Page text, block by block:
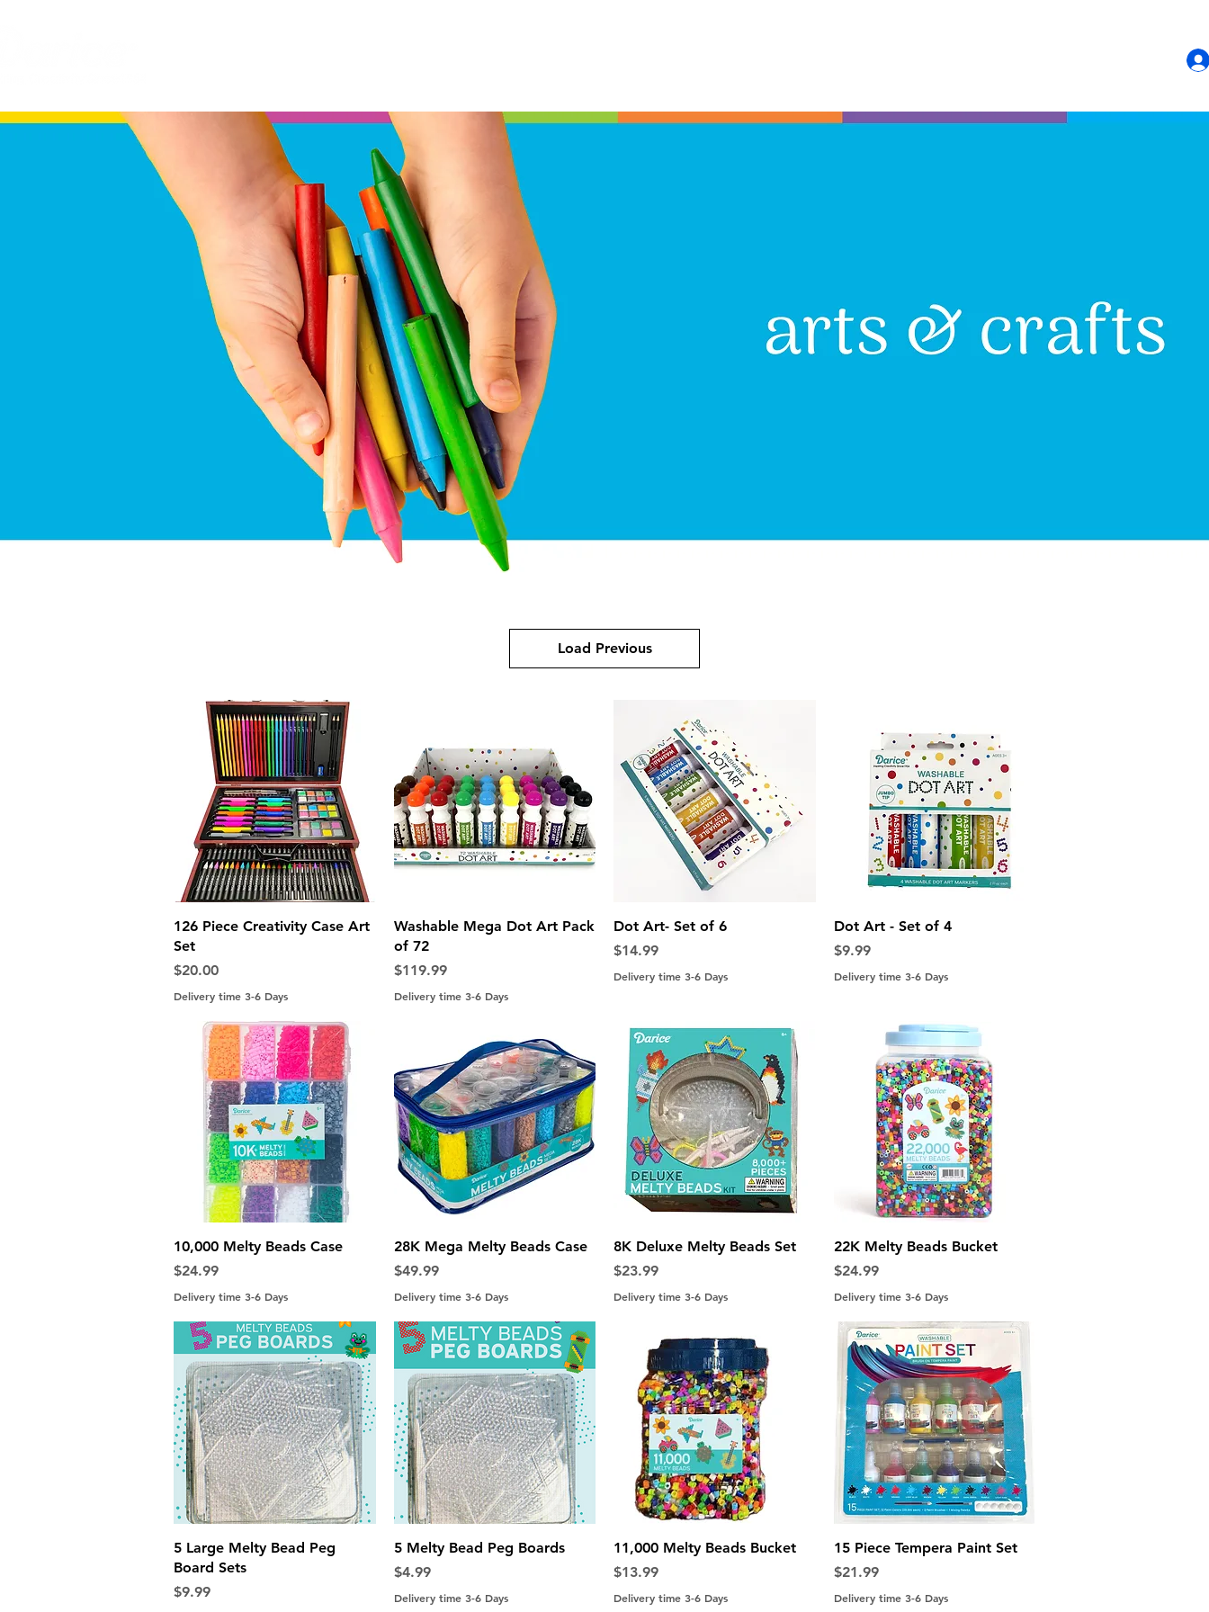
Load Previous
Quick View
126 Piece Creativity Case Art
Set
Price
$20.00
Delivery time 3-6 Days
Quick View
Washable Mega Dot Art Pack
of 72
Price
$119.99
Delivery time 3-6 Days
Quick View
Dot Art- Set of 6
Price
$14.99
Delivery time 3-6 Days
Quick View
Dot Art - Set of 4
Price
$9.99
Delivery time 3-6 Days
Quick View
10,000 Melty Beads Case
Price
$24.99
Delivery time 3-6 Days
Quick View
28K Mega Melty Beads Case
Price
$49.99
Delivery time 3-6 Days
Quick View
8K Deluxe Melty Beads Set
Price
$23.99
Delivery time 3-6 Days
Quick View
22K Melty Beads Bucket
Price
$24.99
Delivery time 3-6 Days
Quick View
5 Large Melty Bead Peg
Board Sets
Price
$9.99
Quick View
5 Melty Bead Peg Boards
Price
$4.99
Delivery time 3-6 Days
Quick View
11,000 Melty Beads Bucket
Price
$13.99
Delivery time 3-6 Days
Quick View
15 Piece Tempera Paint Set
Price
$21.99
Delivery time 3-6 Days